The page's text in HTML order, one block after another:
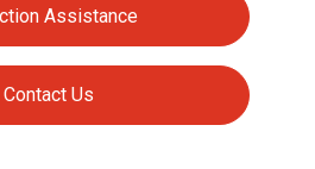
Assistance
Contact Us